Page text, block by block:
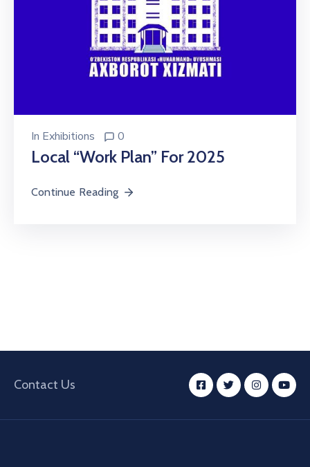
In Exhibitions 0
Local “Work Plan” For 2025
Continue Reading
Contact Us